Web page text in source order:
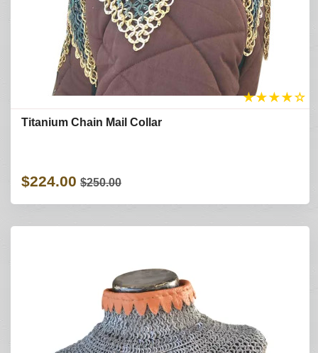
★★★★☆
Titanium Chain Mail Collar
$224.00 $250.00